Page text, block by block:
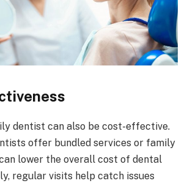
dentist can also be cost-effective.
offer bundled services or family
lower the overall cost of dental
regular visits help catch issues